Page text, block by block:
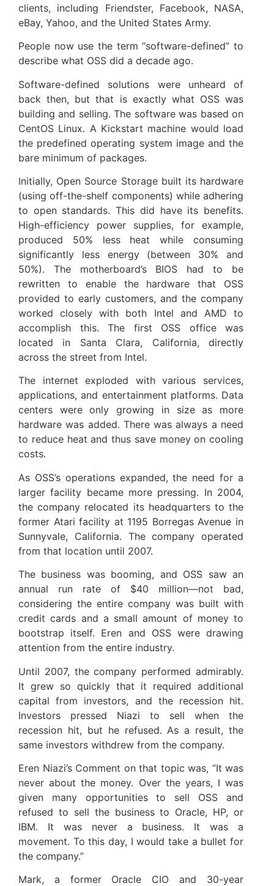
clients, including Friendster, Facebook, NASA,
eBay, Yahoo, and the United States Army.
People now use the term “software-defined” to
describe what OSS did a decade ago.
Software-defined solutions were unheard of
back then, but that is exactly what OSS was
building and selling. The software was based on
CentOS Linux. A Kickstart machine would load
the predefined operating system image and the
bare minimum of packages.
Initially, Open Source Storage built its hardware
(using off-the-shelf components) while adhering
to open standards. This did have its benefits.
High-efficiency power supplies, for example,
produced 50% less heat while consuming
significantly less energy (between 30% and
50%). The motherboard’s BIOS had to be
rewritten to enable the hardware that OSS
provided to early customers, and the company
worked closely with both Intel and AMD to
accomplish this. The first OSS office was
located in Santa Clara, California, directly
across the street from Intel.
The internet exploded with various services,
applications, and entertainment platforms. Data
centers were only growing in size as more
hardware was added. There was always a need
to reduce heat and thus save money on cooling
costs.
As OSS’s operations expanded, the need for a
larger facility became more pressing. In 2004,
the company relocated its headquarters to the
former Atari facility at 1195 Borregas Avenue in
Sunnyvale, California. The company operated
from that location until 2007.
The business was booming, and OSS saw an
annual run rate of $40 million—not bad,
considering the entire company was built with
credit cards and a small amount of money to
bootstrap itself. Eren and OSS were drawing
attention from the entire industry.
Until 2007, the company performed admirably.
It grew so quickly that it required additional
capital from investors, and the recession hit.
Investors pressed Niazi to sell when the
recession hit, but he refused. As a result, the
same investors withdrew from the company.
Eren Niazi’s Comment on that topic was, “It was
never about the money. Over the years, I was
given many opportunities to sell OSS and
refused to sell the business to Oracle, HP, or
IBM. It was never a business. It was a
movement. To this day, I would take a bullet for
the company.”
Mark, a former Oracle CIO and 30-year